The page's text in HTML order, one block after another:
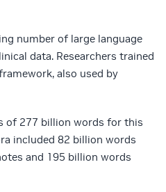
number of large language
data. Researchers trained
also used by
of 277 billion words for this
included 82 billion words
and 195 billion words